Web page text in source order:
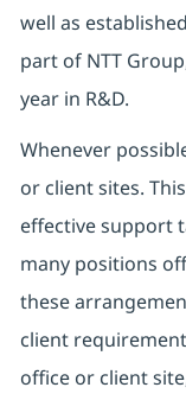
well as
part of NTT
year in R&D.
Whenever
or client sites.
effective support
many positions
these
client
office or client